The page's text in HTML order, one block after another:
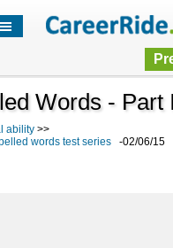
Words - Part
ability>>
words test series-02/06/15